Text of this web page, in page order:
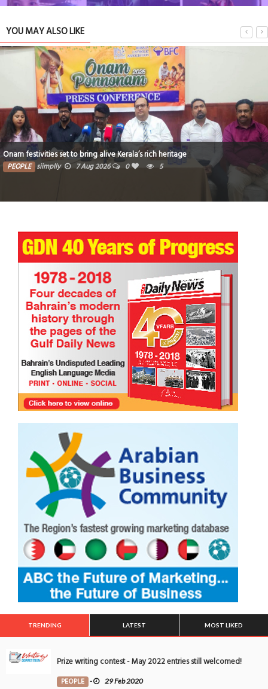
Hope for the Quiet Battles We Never Talk About
TRIBUTE TO BAHRAIN 11 Jul 2026 0 1 16257
YOU MAY ALSO LIKE
Critical thinking and innovative skills built through EmpowerME
PEOPLE siimplly 7 Aug 2026 0 5
TRENDING LATEST MOST LIKED
Prize writing contest - May 2022 entries still welcomed!
PEOPLE - 29 Feb 2020